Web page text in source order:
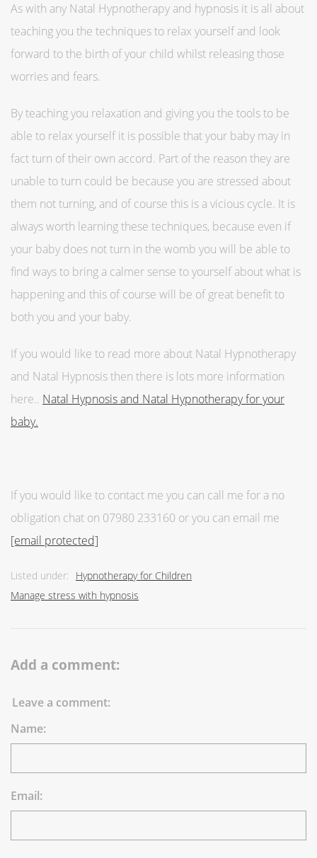
As with any Natal Hypnotherapy and hypnosis it is all about
teaching you the techniques to relax yourself and look
forward to the birth of your child whilst releasing those
worries and fears.
By teaching you relaxation and giving you the tools to be
able to relax yourself it is possible that your baby may in
fact turn of their own accord. Part of the reason they are
unable to turn could be because you are stressed about
them not turning, and of course this is a vicious cycle. It is
always worth learning these techniques, because even if
your baby does not turn in the womb you will be able to
find ways to bring a calmer sense to yourself about what is
happening and this of course will be of great benefit to
both you and your baby.
If you would like to read more about Natal Hypnotherapy
and Natal Hypnosis then there is lots more information
here.. Natal Hypnosis and Natal Hypnotherapy for your
baby.
If you would like to contact me you can call me for a no
obligation chat on 07980 233160 or you can email me
[email protected]
Listed under:
Hypnotherapy for Children
Manage stress with hypnosis
Add a comment:
Leave a comment:
Name:
Email: